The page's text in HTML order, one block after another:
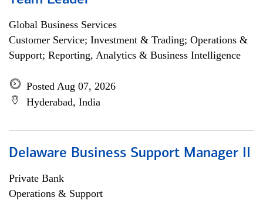
Global Business Services
Customer Service; Investment & Trading; Operations &
Support; Reporting, Analytics & Business Intelligence
Posted Aug 07, 2026
Hyderabad, India
Delaware Business Support Manager II
Private Bank
Operations & Support